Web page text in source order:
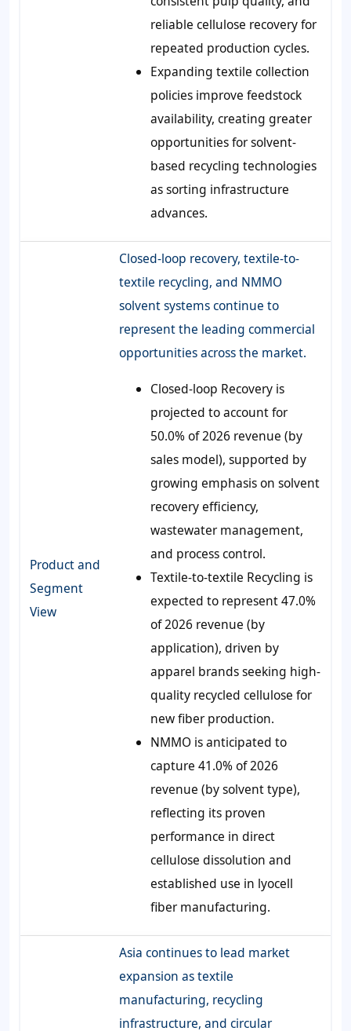
reliable cellulose recovery for
repeated production cycles.
Expanding textile collection
policies improve feedstock
availability, creating greater
opportunities for solvent-
based recycling technologies
as sorting infrastructure
advances.
Product and
Segment
View
Closed-loop recovery, textile-to-
textile recycling, and NMMO
solvent systems continue to
represent the leading commercial
opportunities across the market.
Closed-loop Recovery is
projected to account for
50.0% of 2026 revenue (by
sales model), supported by
growing emphasis on solvent
recovery efficiency,
wastewater management,
and process control.
Textile-to-textile Recycling is
expected to represent 47.0%
of 2026 revenue (by
application), driven by
apparel brands seeking high-
quality recycled cellulose for
new fiber production.
NMMO is anticipated to
capture 41.0% of 2026
revenue (by solvent type),
reflecting its proven
performance in direct
cellulose dissolution and
established use in lyocell
fiber manufacturing.
Asia continues to lead market
expansion as textile
manufacturing, recycling
infrastructure, and circular